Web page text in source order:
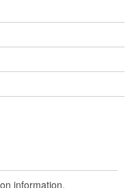
information.